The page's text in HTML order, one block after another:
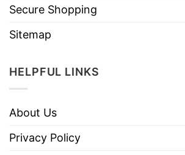
Secure Shopping
Sitemap
HELPFUL LINKS
About Us
Privacy Policy